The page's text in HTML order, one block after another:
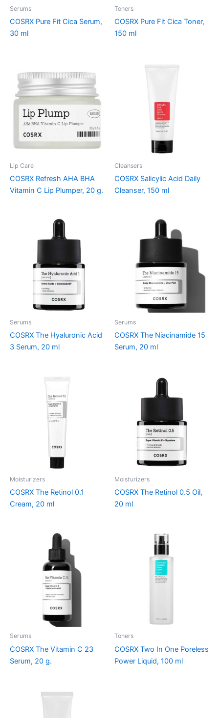
Serums
COSRX Pure Fit Cica Serum,
30 ml
Toners
COSRX Pure Fit Cica Toner,
150 ml
Lip Care
COSRX Refresh AHA BHA
Vitamin C Lip Plumper, 20 g.
Cleansers
COSRX Salicylic Acid Daily
Cleanser, 150 ml
Serums
COSRX The Hyaluronic Acid
3 Serum, 20 ml
Serums
COSRX The Niacinamide 15
Serum, 20 ml
Moisturizers
COSRX The Retinol 0.1
Cream, 20 ml
Moisturizers
COSRX The Retinol 0.5 Oil,
20 ml
Serums
COSRX The Vitamin C 23
Serum, 20 g.
Toners
COSRX Two In One Poreless
Power Liquid, 100 ml